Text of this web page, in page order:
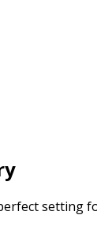
setting